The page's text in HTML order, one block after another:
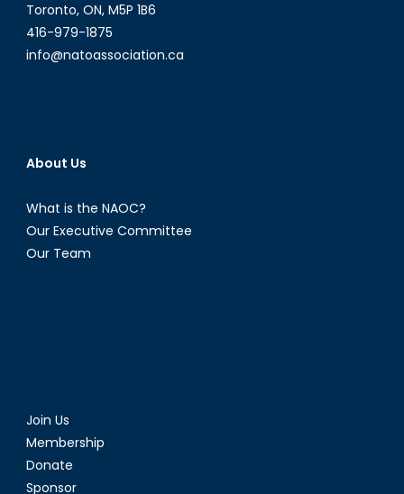
Toronto, ON, M5P 1B6
416-979-1875
info@natoassociation.ca
About Us
What is the NAOC?
Our Executive Committee
Our Team
Join Us
Membership
Donate
Sponsor